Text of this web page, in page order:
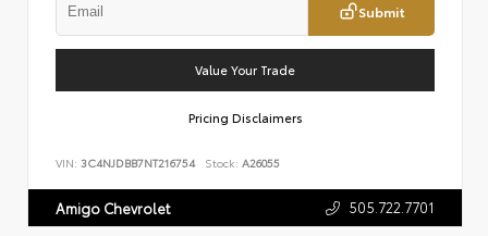
Submit
Value Your Trade
Pricing Disclaimers
VIN: 3C4NJDBB7NT216754 Stock: A26055
Amigo Chevrolet 505.722.7701